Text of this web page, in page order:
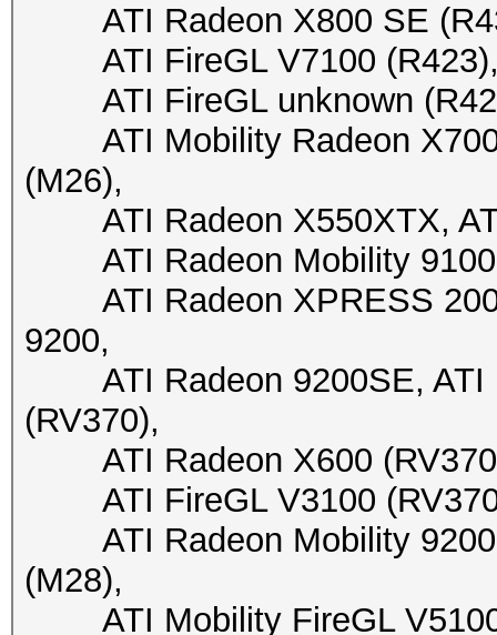
ATI Radeon X800 SE
ATI FireGL V7100 (R423),
ATI FireGL unknown
ATI Mobility Radeon X700
(M26),
ATI Radeon X550XTX,
ATI Radeon Mobility 9100
ATI Radeon XPRESS
9200,
ATI Radeon 9200SE, ATI
(RV370),
ATI Radeon X600
ATI FireGL V3100
ATI Radeon Mobility 9200
(M28),
ATI Mobility FireGL V5100